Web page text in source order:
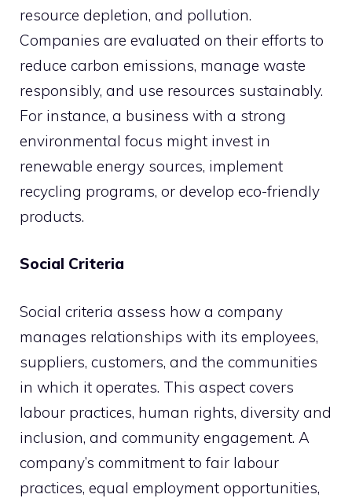
resource depletion, and pollution.
Companies are evaluated on their efforts to
reduce carbon emissions, manage waste
responsibly, and use resources sustainably.
For instance, a business with a strong
environmental focus might invest in
renewable energy sources, implement
recycling programs, or develop eco-friendly
products.
Social Criteria
Social criteria assess how a company
manages relationships with its employees,
suppliers, customers, and the communities
in which it operates. This aspect covers
labour practices, human rights, diversity and
inclusion, and community engagement. A
company’s commitment to fair labour
practices, equal employment opportunities,